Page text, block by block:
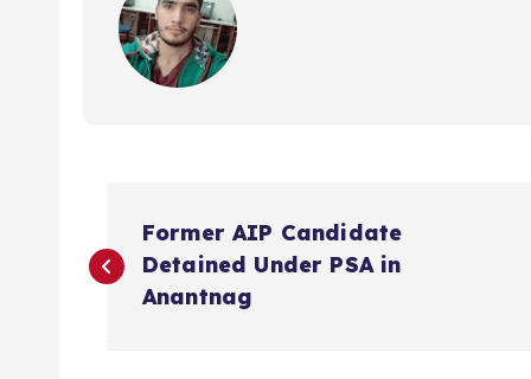
o
Former AIP Candidate
Detained Under PSA in
Anantnag